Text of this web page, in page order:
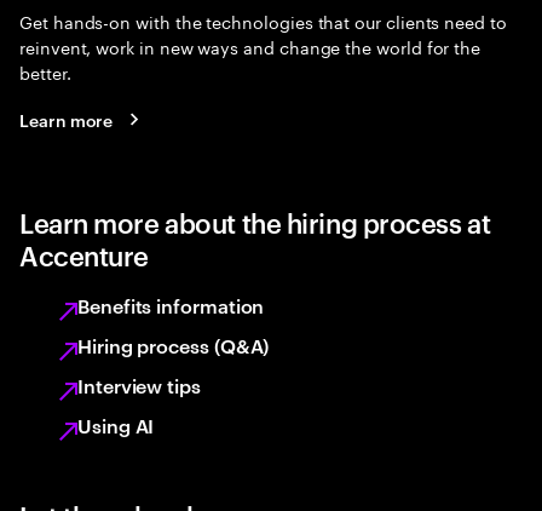
Get hands-on with the technologies that our clients need to
reinvent, work in new ways and change the world for the
better.
Learn more
Learn more about the hiring process at
Accenture
Benefits information
Hiring process (Q&A)
Interview tips
Using AI